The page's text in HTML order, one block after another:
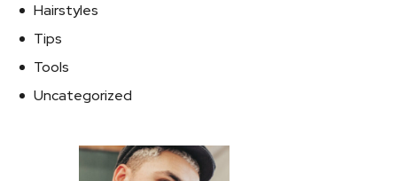
Hairstyles
Tips
Tools
Uncategorized